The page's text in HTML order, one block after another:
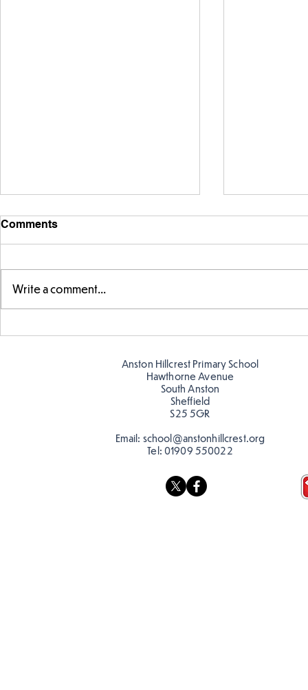
Comments
Write a comment...
Anston Hillcrest Primary School
Hawthorne Avenue
South Anston
Sheffield
S25 5GR
Email: school@anstonhillcrest.org
Tel: 01909 550022